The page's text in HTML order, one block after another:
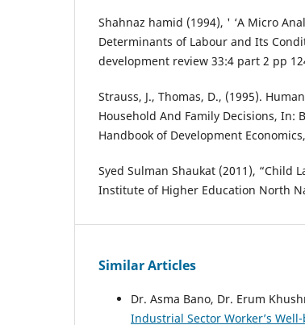
Shahnaz hamid (1994), ' ‘A Micro
Determinants of Labour and Its
development review 33:4 part 2 pp
Strauss, J., Thomas, D., (1995).
Household And Family Decisions, In:
Handbook of Development
Syed Sulman Shaukat (2011), “Child
Institute of Higher Education North
Similar Articles
Dr. Asma Bano, Dr. Erum
Industrial Sector Worker’s